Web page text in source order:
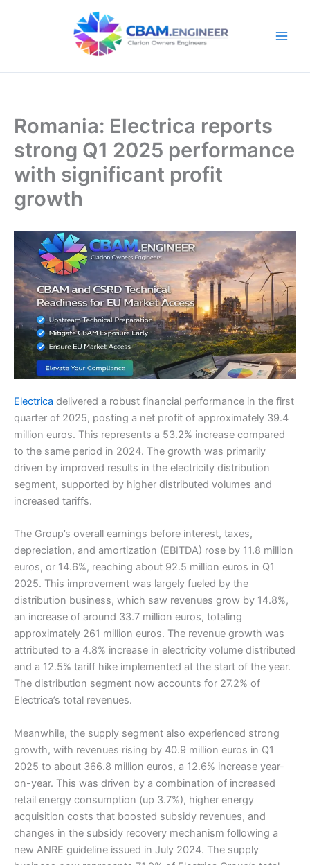
Romania: Electrica reports
strong Q1 2025 performance
with significant profit
growth
Electrica delivered a robust financial performance in the first
quarter of 2025, posting a net profit of approximately 39.4
million euros. This represents a 53.2% increase compared
to the same period in 2024. The growth was primarily
driven by improved results in the electricity distribution
segment, supported by higher distributed volumes and
increased tariffs.
The Group’s overall earnings before interest, taxes,
depreciation, and amortization (EBITDA) rose by 11.8 million
euros, or 14.6%, reaching about 92.5 million euros in Q1
2025. This improvement was largely fueled by the
distribution business, which saw revenues grow by 14.8%,
an increase of around 33.7 million euros, totaling
approximately 261 million euros. The revenue growth was
attributed to a 4.8% increase in electricity volume distributed
and a 12.5% tariff hike implemented at the start of the year.
The distribution segment now accounts for 27.2% of
Electrica’s total revenues.
Meanwhile, the supply segment also experienced strong
growth, with revenues rising by 40.9 million euros in Q1
2025 to about 366.8 million euros, a 12.6% increase year-
on-year. This was driven by a combination of increased
retail energy consumption (up 3.7%), higher energy
acquisition costs that boosted subsidy revenues, and
changes in the subsidy recovery mechanism following a
new ANRE guideline issued in July 2024. The supply